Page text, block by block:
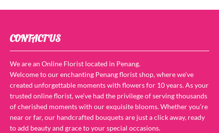
CONTACT US
We are an Online Florist located in Penang.
Welcome to our enchanting Penang florist shop, where we’ve
created unforgettable moments with flowers for 10 years. As your
trusted online florist, we’ve had the privilege of serving thousands
of cherished moments with our exquisite blooms. Whether you’re
near or far, our handcrafted bouquets are just a click away, ready
to add beauty and grace to your special occasions.